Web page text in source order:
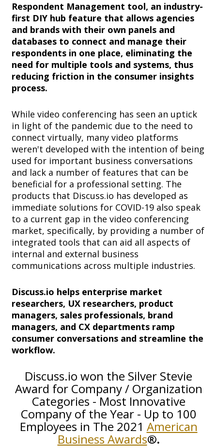
Respondent Management tool, an industry-
first DIY hub feature that allows agencies
and brands with their own panels and
databases to connect and manage their
respondents in one place, eliminating the
need for multiple tools and systems, thus
reducing friction in the consumer insights
process.
While video conferencing has seen an uptick
in light of the pandemic due to the need to
connect virtually, many video platforms
weren't developed with the intention of being
used for important business conversations
and lack a number of features that can be
beneficial for a professional setting. The
products that Discuss.io has developed as
immediate solutions for COVID-19 also speak
to a current gap in the video conferencing
market, specifically, by providing a number of
integrated tools that can aid all aspects of
internal and external business
communications across multiple industries.
Discuss.io helps enterprise market
researchers, UX researchers, product
managers, sales professionals, brand
managers, and CX departments ramp
consumer conversations and streamline the
workflow.
Discuss.io won the Silver Stevie
Award for Company / Organization
Categories - Most Innovative
Company of the Year - Up to 100
Employees in The 2021 American
Business Awards®.